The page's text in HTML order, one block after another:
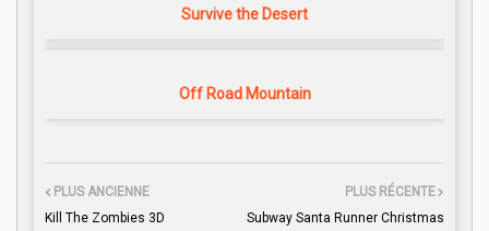
Survive the Desert
Off Road Mountain
PLUS RÉCENTE
Subway Santa Runner Christmas
PLUS ANCIENNE
Kill The Zombies 3D